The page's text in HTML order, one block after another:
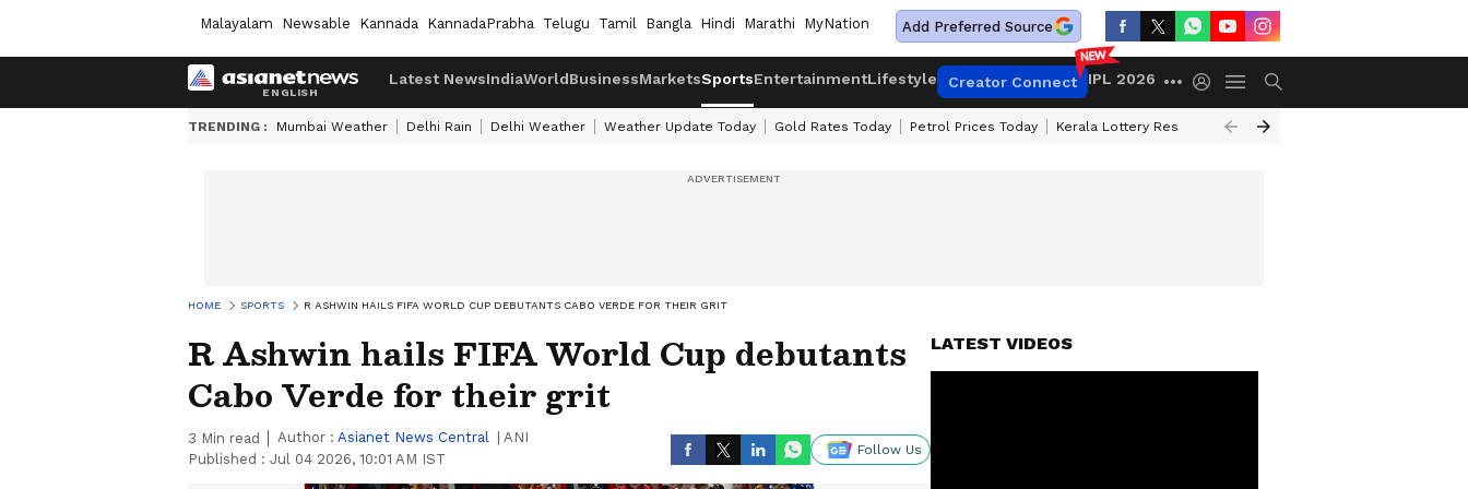
Malayalam Newsable Kannada KannadaPrabha Telugu Tamil Bangla Hindi Marathi MyNation Add Preferred Source
Latest NewsIndiaWorldBusinessMarketsSportsEntertainmentLifestyle Creator Connect IPL 2026
TRENDING : Mumbai Weather Delhi Rain Delhi Weather Weather Update Today Gold Rates Today Petrol Prices Today Kerala Lottery Result Timing Today
HOME SPORTS R ASHWIN HAILS FIFA WORLD CUP DEBUTANTS CABO VERDE FOR THEIR GRIT
R Ashwin hails FIFA World Cup debutants
Cabo Verde for their grit
3 Min read Author : Asianet News Central
ANI
Published : Jul 04 2026, 10:01 AM IST
Follow Us
LATEST VIDEOS